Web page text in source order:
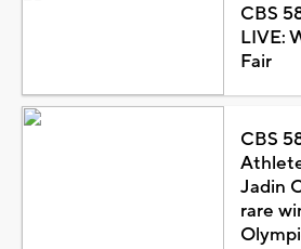
CBS
LIVE:
Fair
CBS
Jadin
rare